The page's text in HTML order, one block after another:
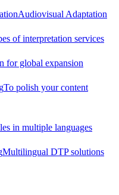
Audiovisual Adaptation
of interpretation services
for global expansion
To polish your content
in multiple languages
Multilingual DTP solutions